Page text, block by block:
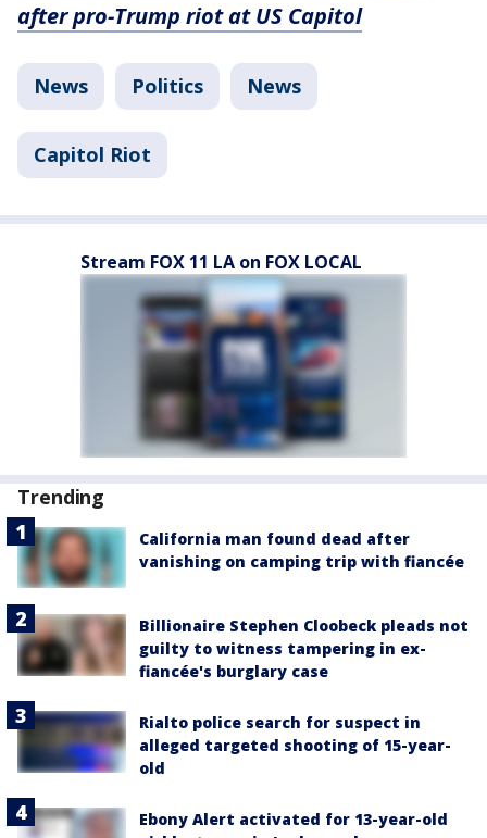
after pro-Trump riot at US Capitol
News Politics News
Capitol Riot
Stream FOX 11 LA on FOX LOCAL
Trending
California man found dead after
vanishing on camping trip with fiancée
Billionaire Stephen Cloobeck pleads not
guilty to witness tampering in ex-
fiancée's burglary case
Rialto police search for suspect in
alleged targeted shooting of 15-year-
old
Ebony Alert activated for 13-year-old